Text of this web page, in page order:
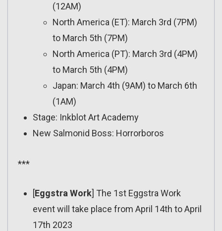
(12AM)
North America (ET): March 3rd (7PM)
to March 5th (7PM)
North America (PT): March 3rd (4PM)
to March 5th (4PM)
Japan: March 4th (9AM) to March 6th
(1AM)
Stage: Inkblot Art Academy
New Salmonid Boss: Horrorboros
***
[Eggstra Work] The 1st Eggstra Work
event will take place from April 14th to April
17th 2023